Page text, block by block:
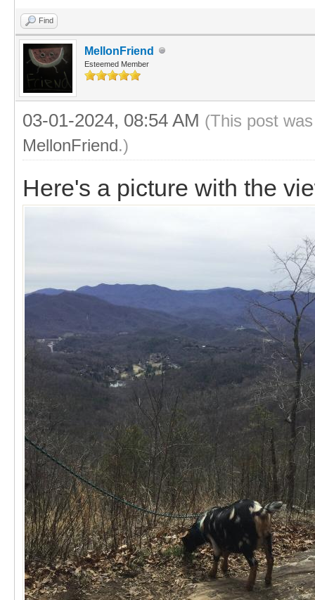
Find
MellonFriend
Esteemed Member
03-01-2024, 08:54 AM (This post
MellonFriend.)
Here's a picture with the